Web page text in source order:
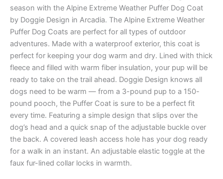
season with the Alpine Extreme Weather Puffer Dog Coat
by Doggie Design in Arcadia. The Alpine Extreme Weather
Puffer Dog Coats are perfect for all types of outdoor
adventures. Made with a waterproof exterior, this coat is
perfect for keeping your dog warm and dry. Lined with thick
fleece and filled with warm fiber insulation, your pup will be
ready to take on the trail ahead. Doggie Design knows all
dogs need to be warm — from a 3-pound pup to a 150-
pound pooch, the Puffer Coat is sure to be a perfect fit
every time. Featuring a simple design that slips over the
dog’s head and a quick snap of the adjustable buckle over
the back. A covered leash access hole has your dog ready
for a walk in an instant. An adjustable elastic toggle at the
faux fur-lined collar locks in warmth.